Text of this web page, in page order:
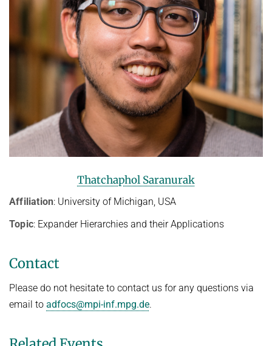
Thatchaphol Saranurak
Affiliation: University of Michigan, USA
Topic: Expander Hierarchies and their Applications
Contact
Please do not hesitate to contact us for any questions via
email to adfocs@mpi-inf.mpg.de.